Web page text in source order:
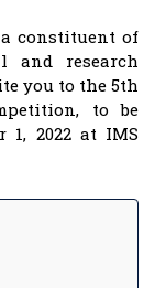
constituent of
and research
you to the 5th
to be
1, 2022 at IMS